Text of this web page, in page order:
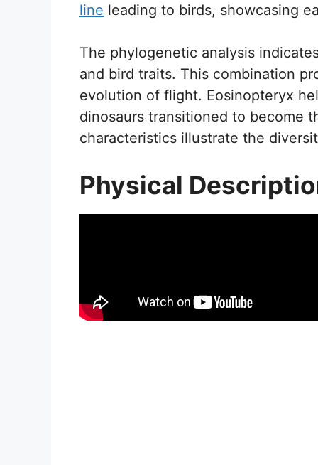
line leading to birds, showcasing
The phylogenetic analysis
and bird traits. This combination
evolution of flight. Eosinopteryx
dinosaurs transitioned to become
characteristics illustrate the
Physical